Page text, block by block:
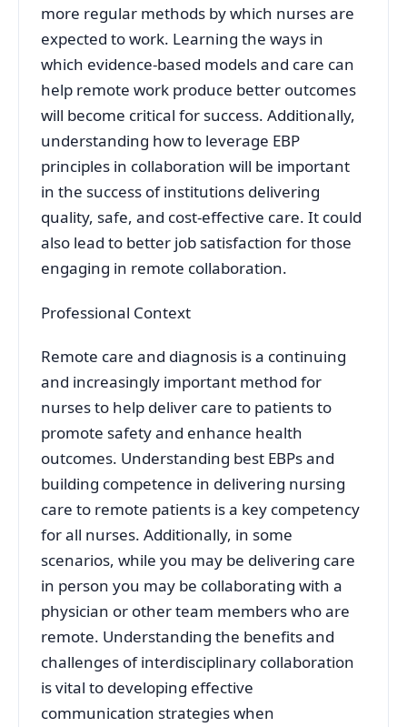
more regular methods by which nurses are
expected to work. Learning the ways in
which evidence-based models and care can
help remote work produce better outcomes
will become critical for success. Additionally,
understanding how to leverage EBP
principles in collaboration will be important
in the success of institutions delivering
quality, safe, and cost-effective care. It could
also lead to better job satisfaction for those
engaging in remote collaboration.
Professional Context
Remote care and diagnosis is a continuing
and increasingly important method for
nurses to help deliver care to patients to
promote safety and enhance health
outcomes. Understanding best EBPs and
building competence in delivering nursing
care to remote patients is a key competency
for all nurses. Additionally, in some
scenarios, while you may be delivering care
in person you may be collaborating with a
physician or other team members who are
remote. Understanding the benefits and
challenges of interdisciplinary collaboration
is vital to developing effective
communication strategies when